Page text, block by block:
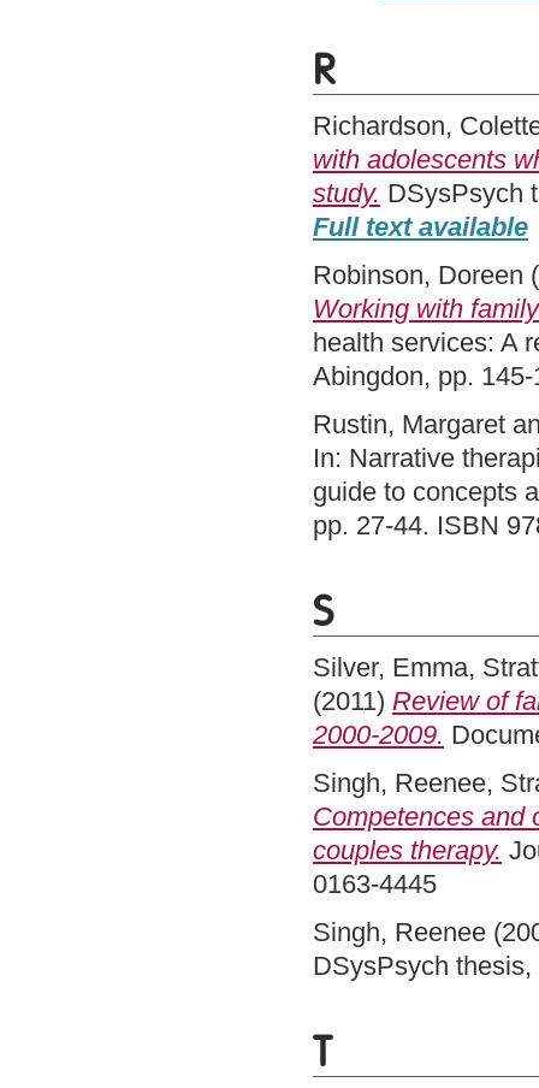
R
Richardson,
with adolescents
study. DSysPsych
Full text available
Robinson, Doreen
Working with
health services: A
Abingdon, pp.
Rustin, Margaret
In: Narrative
guide to concepts
pp. 27-44. ISBN
S
Silver, Emma,
(2011) Review of
2000-2009.
Singh, Reenee,
Competences and
couples therapy.
0163-4445
Singh, Reenee
DSysPsych
T